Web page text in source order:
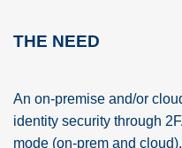
THE NEED
An on-premise and/or
identity security through
mode (on-prem and